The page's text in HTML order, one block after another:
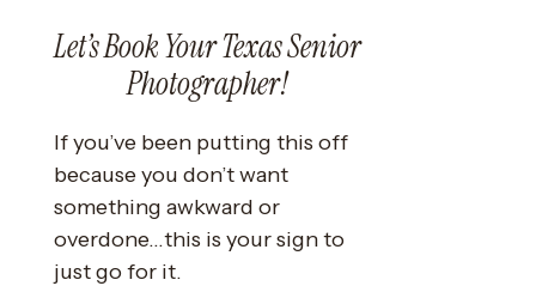
Let’s Book Your Texas Senior
Photographer!
If you’ve been putting this off
because you don’t want
something awkward or
overdone…this is your sign to
just go for it.